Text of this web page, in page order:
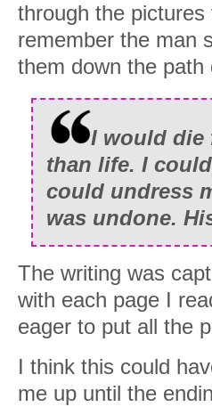
through the
remember the man
them down the
I would die
than life. I
could undress
was undone.
The writing was
with each page I
eager to put all the
I think this could
me up until the